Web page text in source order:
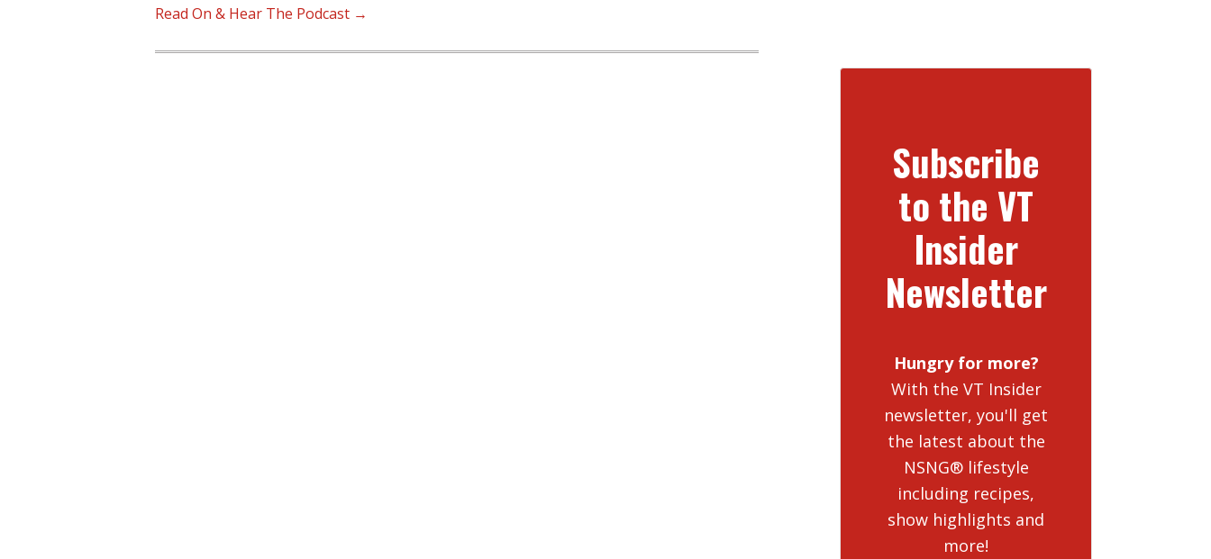
Read On & Hear The Podcast →
Subscribe
to the VT
Insider
Newsletter
Hungry for more?
With the VT Insider
newsletter, you'll get
the latest about the
NSNG® lifestyle
including recipes,
show highlights and
more!